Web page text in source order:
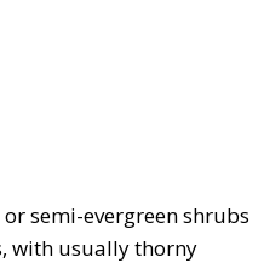
semi-evergreen shrubs
with usually thorny